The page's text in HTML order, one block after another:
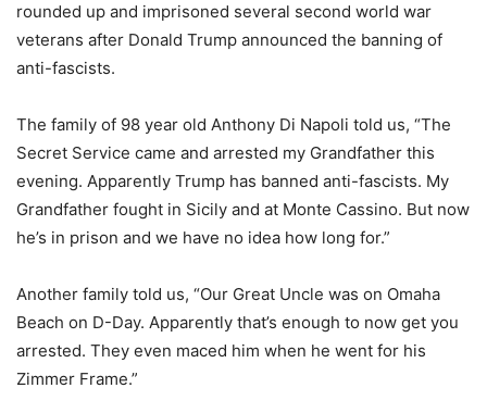
rounded up and imprisoned several second world war
veterans after Donald Trump announced the banning of
anti-fascists.
The family of 98 year old Anthony Di Napoli told us, “The
Secret Service came and arrested my Grandfather this
evening. Apparently Trump has banned anti-fascists. My
Grandfather fought in Sicily and at Monte Cassino. But now
he’s in prison and we have no idea how long for.”
Another family told us, “Our Great Uncle was on Omaha
Beach on D-Day. Apparently that’s enough to now get you
arrested. They even maced him when he went for his
Zimmer Frame.”